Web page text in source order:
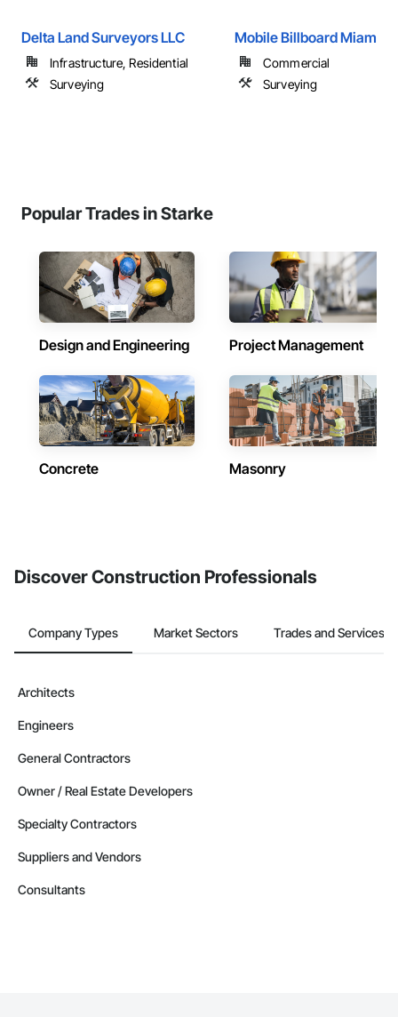
Delta Land Surveyors LLC
Infrastructure, Residential
Surveying
Mobile Billboard Miami
Commercial
Surveying
Popular Trades in Starke
Design and Engineering Project Management
Concrete Masonry
Discover Construction Professionals
Company Types Market Sectors Trades and Services
Architects
Engineers
General Contractors
Owner / Real Estate Developers
Specialty Contractors
Suppliers and Vendors
Consultants